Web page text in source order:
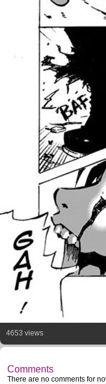
4653 views
Comments
There are no comments for